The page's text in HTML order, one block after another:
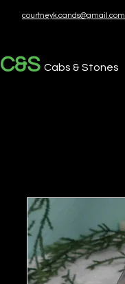
courtneyk.cands@gmail.com
C&S Cabs & Stones